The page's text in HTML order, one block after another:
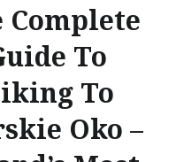
Complete
To
To
Oko –